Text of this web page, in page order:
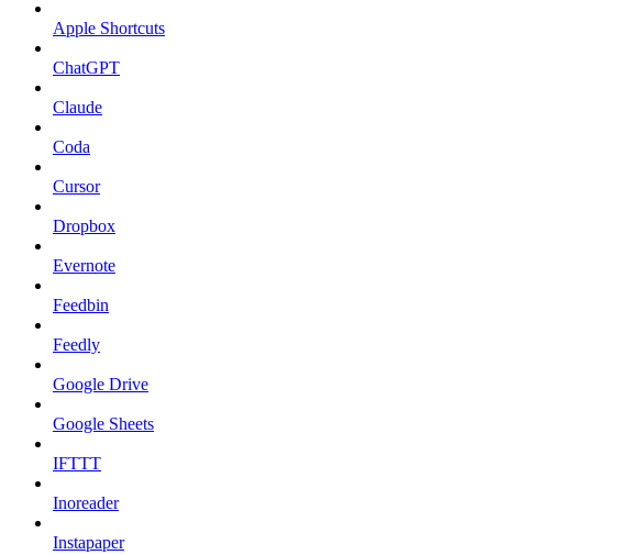
Apple Shortcuts
ChatGPT
Claude
Coda
Cursor
Dropbox
Evernote
Feedbin
Feedly
Google Drive
Google Sheets
IFTTT
Inoreader
Instapaper